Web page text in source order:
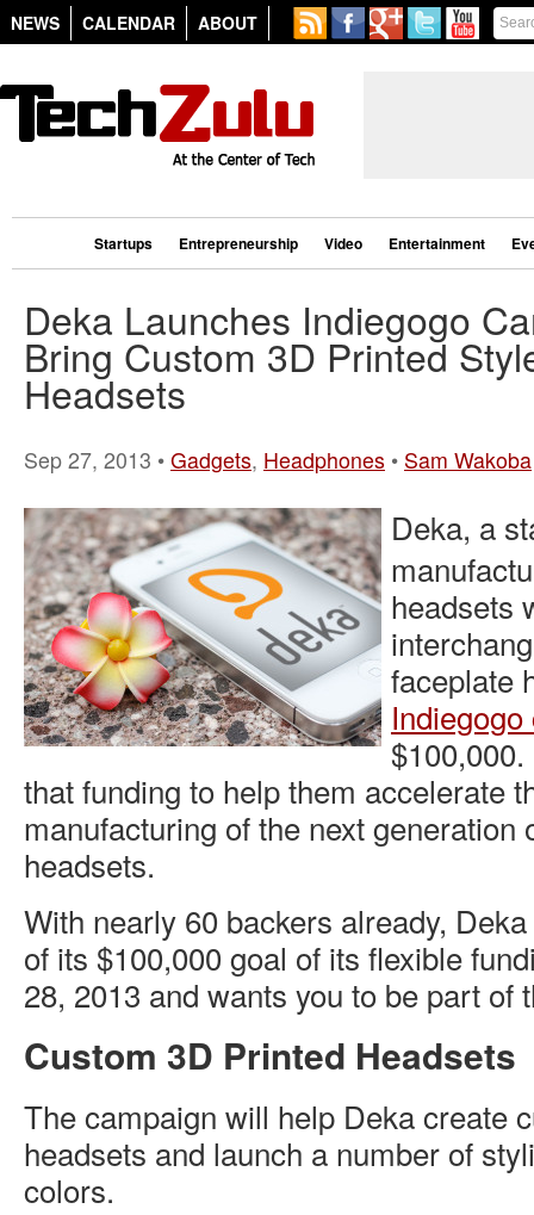
NEWS CALENDAR ABOUT
Startups Entrepreneurship Video Entertainment
Deka Launches Indiegogo
Bring Custom 3D Printed
Headsets
Sep 27, 2013 • Gadgets, Headphones • Sam Wakoba
Deka, a
headsets
faceplate
that funding to help them accelerate
manufacturing of the next generation
headsets.
With nearly 60 backers already,
of its $100,000 goal of its flexible
28, 2013 and wants you to be part of
Custom 3D Printed Headsets
The campaign will help Deka create
headsets and launch a number of
colors.